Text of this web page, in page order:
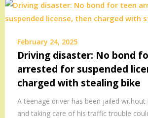
February 24, 2025
Driving disaster: No bond
arrested for suspended
charged with stealing bike
A teenage driver has been jailed
and taking care of his traffic trouble